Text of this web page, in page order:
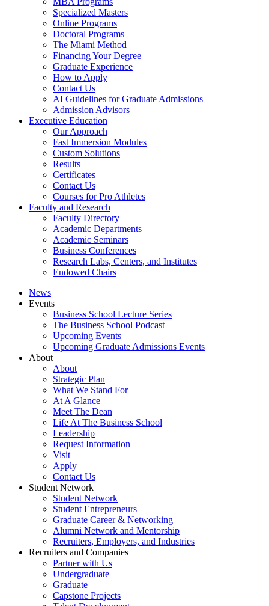
Specialized Masters
Online Programs
Doctoral Programs
The Miami Method
Financing Your Degree
Graduate Experience
How to Apply
Contact Us
AI Guidelines for Graduate Admissions
Admission Advisors
Executive Education
Our Approach
Fast Immersion Modules
Custom Solutions
Results
Certificates
Contact Us
Courses for Pro Athletes
Faculty and Research
Faculty Directory
Academic Departments
Academic Seminars
Business Conferences
Research Labs, Centers, and Institutes
Endowed Chairs
News
Events
Business School Lecture Series
The Business School Podcast
Upcoming Events
Upcoming Graduate Admissions Events
About
About
Strategic Plan
What We Stand For
At A Glance
Meet The Dean
Life At The Business School
Leadership
Request Information
Visit
Apply
Contact Us
Student Network
Student Network
Student Entrepreneurs
Graduate Career & Networking
Alumni Network and Mentorship
Recruiters, Employers, and Industries
Recruiters and Companies
Partner with Us
Undergraduate
Graduate
Capstone Projects